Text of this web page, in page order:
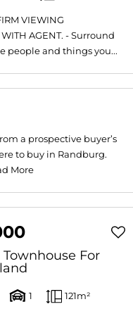
VIEWING
AGENT. - Surround
people and things you...
a prospective buyer’s
to buy in Randburg.
More
For
1 121m²